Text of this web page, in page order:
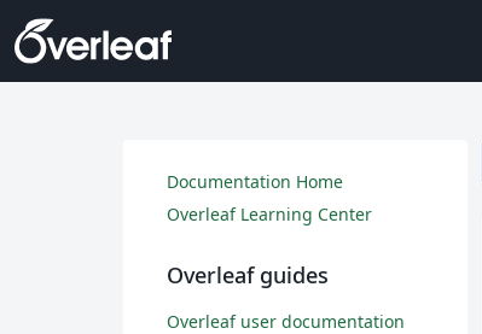
Documentation Home
Overleaf Learning Center
Overleaf guides
Overleaf user documentation